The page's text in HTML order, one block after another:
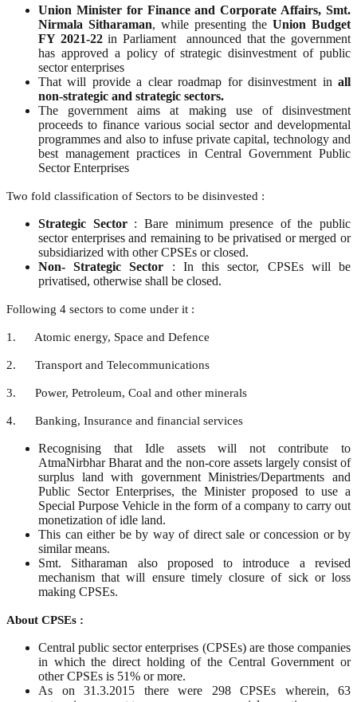
Union Minister for Finance and Corporate Affairs, Smt.
Nirmala Sitharaman, while presenting the Union Budget
FY 2021-22in Parliament announced that the government
has approved a policy of strategic disinvestment of public
sector enterprises
That will provide a clear roadmap for disinvestment in all
non-strategic and strategic sectors.
The government aims at making use of disinvestment
proceeds to finance various social sector and developmental
programmes and also to infuse private capital, technology and
best management practices in Central Government Public
Sector Enterprises
Two fold classification of Sectors to be disinvested :
Strategic Sector: Bare minimum presence of the public
sector enterprises and remaining to be privatised or merged or
subsidiarized with other CPSEs or closed.
Non- Strategic Sector : In this sector, CPSEs will be
privatised, otherwise shall be closed.
Following 4 sectors to come under it :
1. Atomic energy, Space and Defence
2. Transport and Telecommunications
3. Power, Petroleum, Coal and other minerals
4. Banking, Insurance and financial services
Recognising that Idle assets will not contribute to
AtmaNirbhar Bharat and the non-core assets largely consist of
surplus land with government Ministries/Departments and
Public Sector Enterprises, the Minister proposed to use a
Special Purpose Vehicle in the form of a company to carry out
monetization of idle land.
This can either be by way of direct sale or concession or by
similar means.
Smt. Sitharaman also proposed to introduce a revised
mechanism that will ensure timely closure of sick or loss
making CPSEs.
About CPSEs :
Central public sector enterprises (CPSEs) are those companies
in which the direct holding of the Central Government or
other CPSEs is 51% or more.
As on 31.3.2015 there were 298 CPSEs wherein, 63